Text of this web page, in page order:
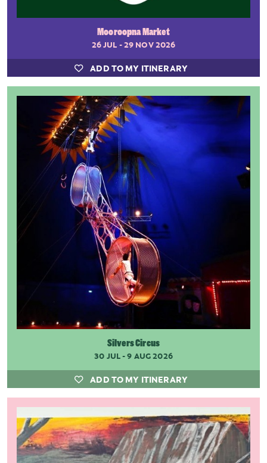
Mooroopna Market
26 JUL - 29 NOV 2026
ADD TO MY ITINERARY
Silvers Circus
30 JUL - 9 AUG 2026
ADD TO MY ITINERARY